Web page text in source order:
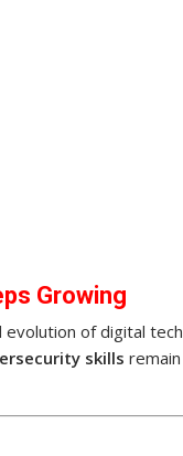
Growing
of digital
skills